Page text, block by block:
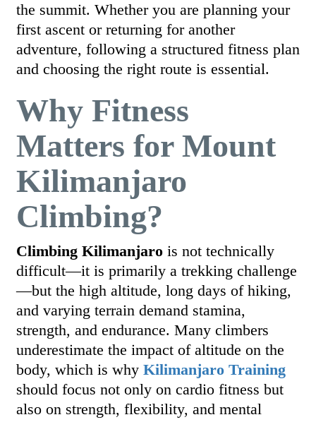
the summit. Whether you are planning your
first ascent or returning for another
adventure, following a structured fitness plan
and choosing the right route is essential.
Why Fitness
Matters for Mount
Kilimanjaro
Climbing?
Climbing Kilimanjaro is not technically
difficult—it is primarily a trekking challenge
—but the high altitude, long days of hiking,
and varying terrain demand stamina,
strength, and endurance. Many climbers
underestimate the impact of altitude on the
body, which is why Kilimanjaro Training
should focus not only on cardio fitness but
also on strength, flexibility, and mental